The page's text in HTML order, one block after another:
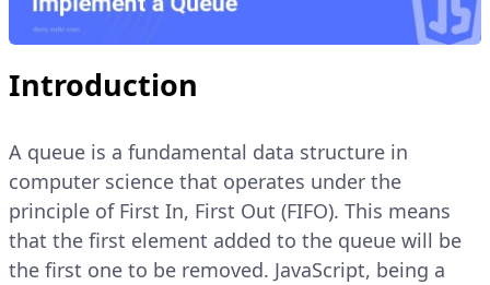
Introduction
A queue is a fundamental data structure in
computer science that operates under the
principle of First In, First Out (FIFO). This means
that the first element added to the queue will be
the first one to be removed. JavaScript, being a